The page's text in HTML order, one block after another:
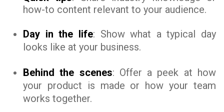
how-to content relevant to your audience.
Day in the life: Show what a typical day
looks like at your business.
Behind the scenes: Offer a peek at how
your product is made or how your team
works together.